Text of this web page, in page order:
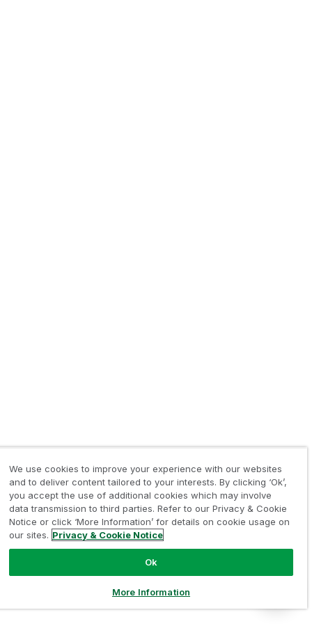
We use cookies to improve your experience with our websites
and to deliver content tailored to your interests. By clicking ‘Ok’,
you accept the use of additional cookies which may involve
data transmission to third parties. Refer to our Privacy & Cookie
Notice or click ‘More Information’ for details on cookie usage on
our sites. Privacy & Cookie Notice
Ok
More Information